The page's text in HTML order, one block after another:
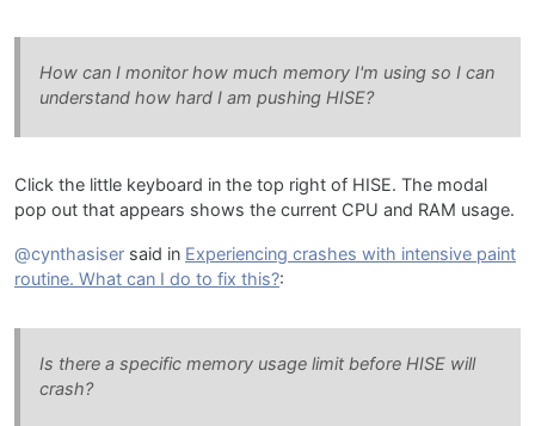
How can I monitor how much memory I'm using so I can
understand how hard I am pushing HISE?
Click the little keyboard in the top right of HISE. The modal
pop out that appears shows the current CPU and RAM usage.
@cynthasiser said in Experiencing crashes with intensive paint
routine. What can I do to fix this?:
Is there a specific memory usage limit before HISE will
crash?